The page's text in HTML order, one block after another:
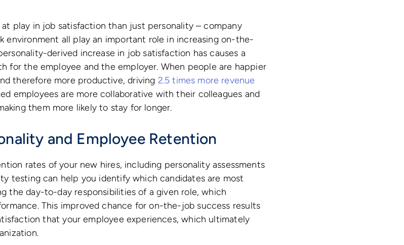
play in job satisfaction than just personality – company
environment all play an important role in increasing on-the-
derived increase in job satisfaction has causes a
for the employee and the employer. When people are happier
therefore more productive, driving 2.5 times more revenue
employees are more collaborative with their colleagues and
them more likely to stay for longer.
and Employee Retention
rates of your new hires, including personality assessments
testing can help you identify which candidates are most
the day-to-day responsibilities of a given role, which
This improved chance for on-the-job success results
that your employee experiences, which ultimately